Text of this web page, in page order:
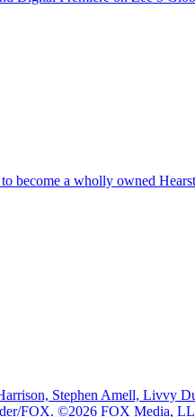
become a wholly owned
Stephen Amell, Livvy
FOX. ©2026 FOX Media,